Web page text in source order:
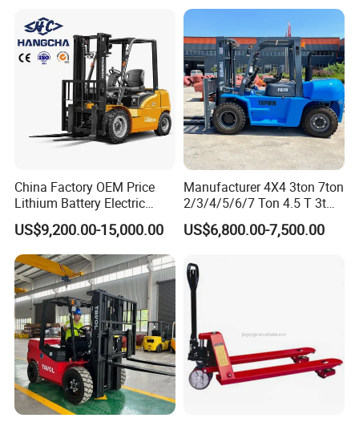
China Factory OEM Price
Lithium Battery Electric
Hangcha Forklift Xe
1.5t/1.8t/2t/2.5t/3t/3.5t/3.8
t CE ISO High Efficiency
Warehouse Operating
US$9,200.00-15,000.00
Manufacturer 4X4 3ton 7ton
2/3/4/5/6/7 Ton 4.5 T 3t
5ton Diesel Gasoline Electric
LPG Rough Terrain Japan
Engine Warehouse Forklift
US$6,800.00-7,500.00